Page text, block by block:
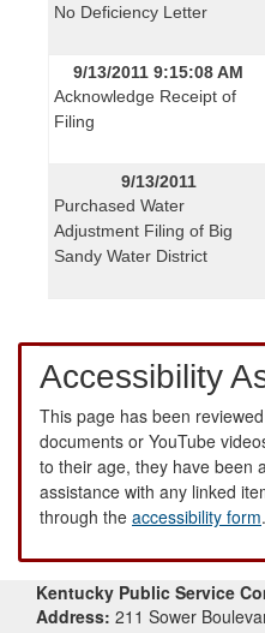
No Deficiency Letter
9/13/2011 9:15:08 AM
Acknowledge Receipt of
Filing
9/13/2011
Purchased Water
Adjustment Filing of Big
Sandy Water District
Accessibility
This page has been
documents or YouTube
to their age, they have been
assistance with any linked
through the accessibility form.
Kentucky Public Service
Address: 211 Sower